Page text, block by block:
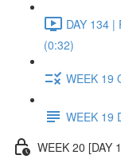
DAY 134
(0:32)
WEEK 19
WEEK 19
WEEK 20 [DAY